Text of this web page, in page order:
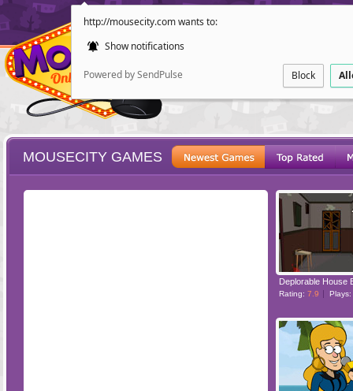
http://mousecity.com wants to:
Show notifications
Powered by SendPulse Block
POINT AND
MOUSECITY GAMES
Deplorable House
Rating: 7.9 Plays: